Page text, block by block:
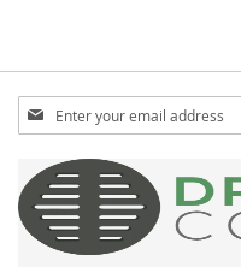
Sign
Up
Our
Newsletter: